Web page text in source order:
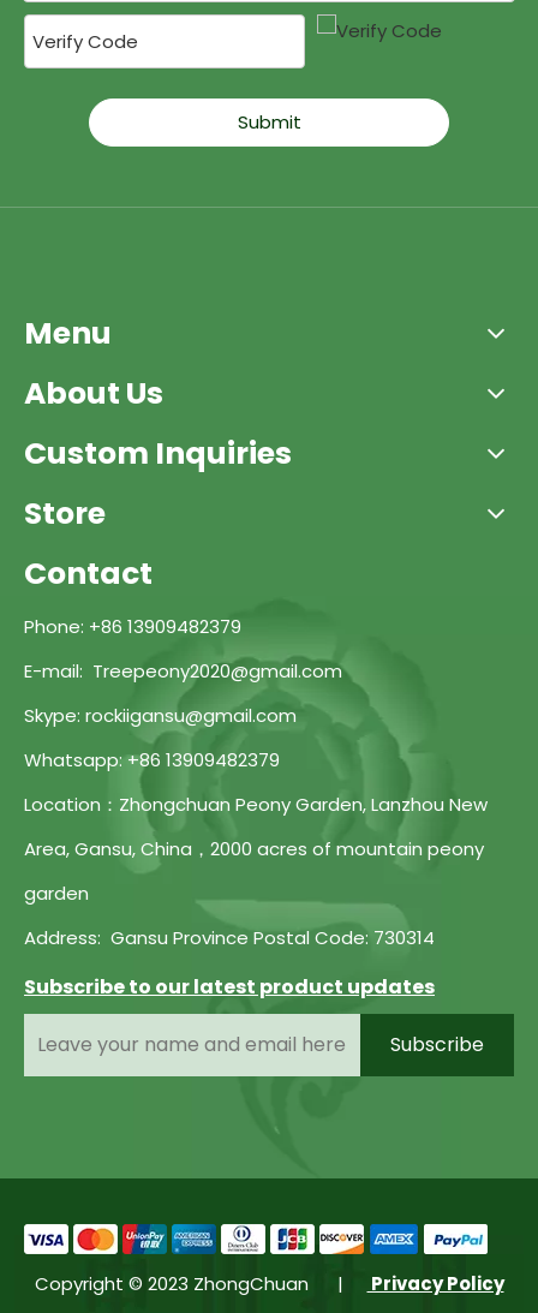
Submit
Menu
About Us
Custom Inquiries
Store
Contact
Phone: +86 13909482379
E-mail: Treepeony2020@gmail.com
Skype: rockiigansu@gmail.com
Whatsapp: +86 13909482379
Location：Zhongchuan Peony Garden, Lanzhou New
Area, Gansu, China，2000 acres of mountain peony
garden
Address: Gansu Province Postal Code: 730314
Subscribe to our latest product updates
Subscribe
Copyright © 2023 ZhongChuan | Privacy Policy